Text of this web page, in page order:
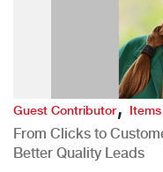
Guest Contributor,
From Clicks to
Better Quality Leads